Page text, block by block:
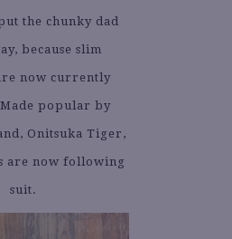
the chunky dad
because slim
now currently
popular by
Onitsuka Tiger,
are now following
suit.